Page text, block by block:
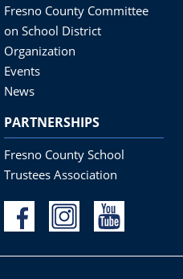
Fresno County Committee
on School District
Organization
Events
News
PARTNERSHIPS
Fresno County School
Trustees Association